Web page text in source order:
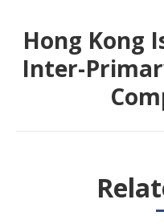
Hong Kong
Inter-